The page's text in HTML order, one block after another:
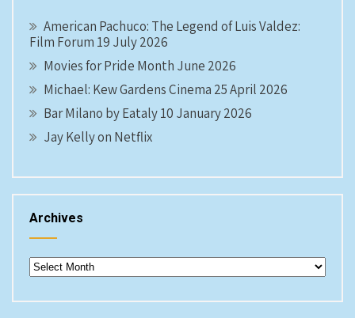
American Pachuco: The Legend of Luis Valdez:
Film Forum 19 July 2026
Movies for Pride Month June 2026
Michael: Kew Gardens Cinema 25 April 2026
Bar Milano by Eataly 10 January 2026
Jay Kelly on Netflix
Archives
Archives